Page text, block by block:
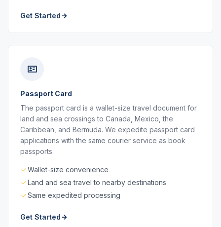
Get Started
Passport Card
The passport card is a wallet-size travel document for
land and sea crossings to Canada, Mexico, the
Caribbean, and Bermuda. We expedite passport card
applications with the same courier service as book
passports.
Wallet-size convenience
Land and sea travel to nearby destinations
Same expedited processing
Get Started